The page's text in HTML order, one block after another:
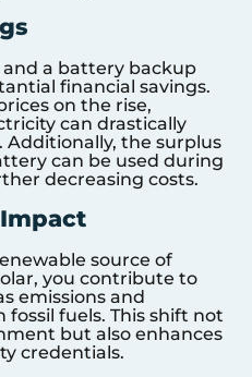
and a battery backup
financial savings.
on the rise,
can drastically
Additionally, the surplus
can be used during
decreasing costs.
source of
you contribute to
emissions and
fossil fuels. This shift not
but also enhances
credentials.